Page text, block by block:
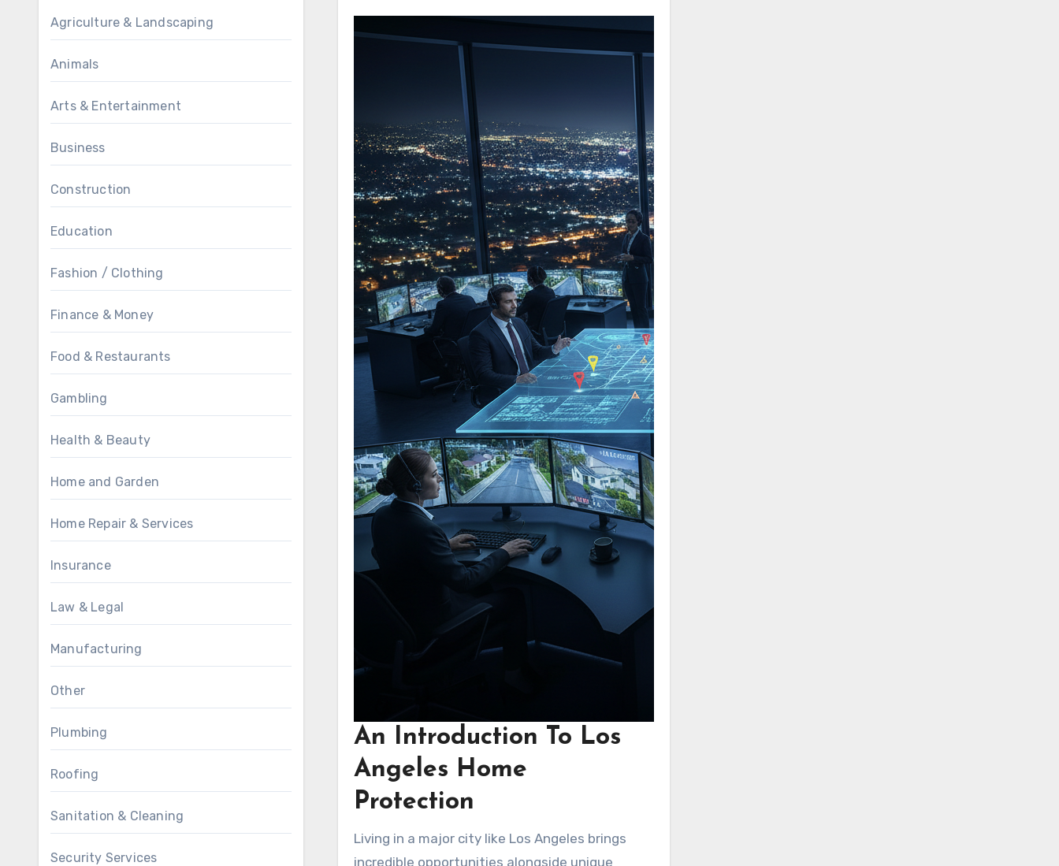
Agriculture & Landscaping
Animals
Arts & Entertainment
Business
Construction
Education
Fashion / Clothing
Finance & Money
Food & Restaurants
Gambling
Health & Beauty
Home and Garden
Home Repair & Services
Insurance
Law & Legal
Manufacturing
Other
Plumbing
Roofing
Sanitation & Cleaning
Security Services
An Introduction To Los
Angeles Home
Protection
Living in a major city like Los Angeles brings
incredible opportunities alongside unique